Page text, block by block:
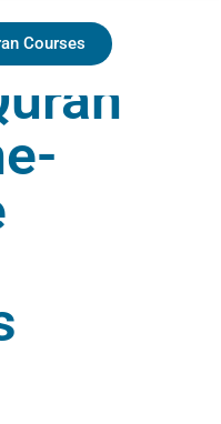
Courses